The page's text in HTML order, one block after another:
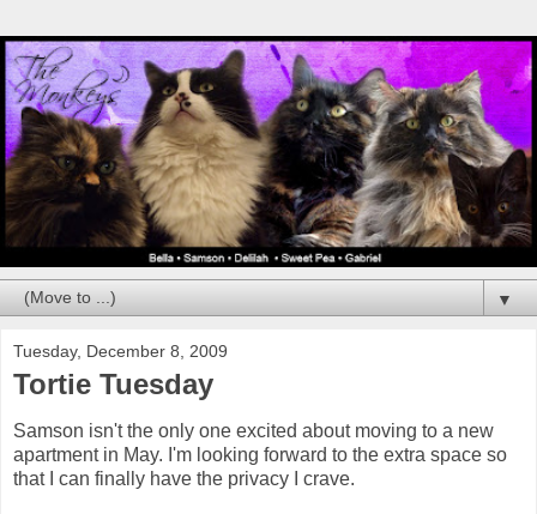
▼
Tuesday, December 8, 2009
Tortie Tuesday
Samson isn't the only one excited about moving to a new
apartment in May. I'm looking forward to the extra space so
that I can finally have the privacy I crave.